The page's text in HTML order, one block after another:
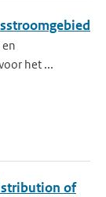
het ...
of